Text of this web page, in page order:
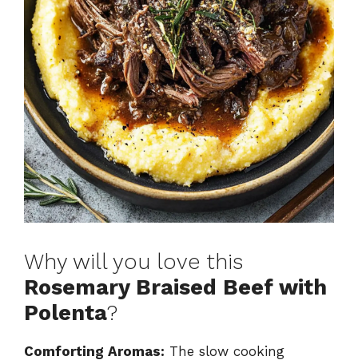
Why will you love this
Rosemary Braised Beef with
Polenta?
Comforting Aromas: The slow cooking